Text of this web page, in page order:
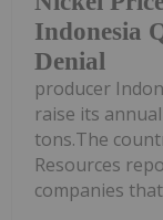
Indonesia
Denial
producer
raise its
tons.The
Resources
companies